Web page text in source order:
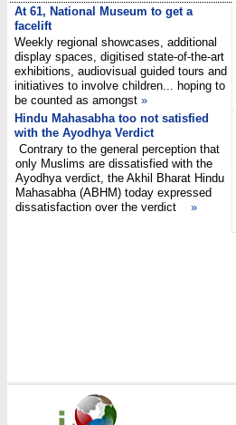
At 61, National Museum to get a
facelift
Weekly regional showcases, additional
display spaces, digitised state-of-the-art
exhibitions, audiovisual guided tours and
initiatives to involve children... hoping to
be counted as amongst »
Hindu Mahasabha too not satisfied
with the Ayodhya Verdict
Contrary to the general perception that
only Muslims are dissatisfied with the
Ayodhya verdict, the Akhil Bharat Hindu
Mahasabha (ABHM) today expressed
dissatisfaction over the verdict »